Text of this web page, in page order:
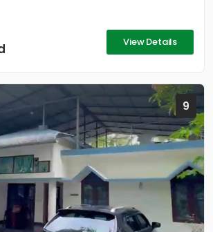
View Details
9